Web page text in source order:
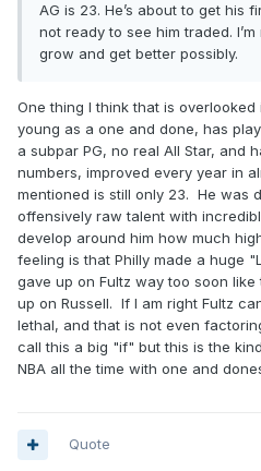
AG is 23. He’s about to get his
not ready to see him traded.
grow and get better possibly.
One thing I think that is
young as a one and done, has
a subpar PG, no real All Star, and
numbers, improved every year in
mentioned is still only 23. He was
offensively raw talent with
develop around him how much
feeling is that Philly made a huge
gave up on Fultz way too soon
up on Russell. If I am right Fultz
lethal, and that is not even
call this a big "if" but this is the
NBA all the time with one and
Quote